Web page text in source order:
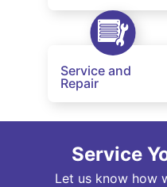
Service and
Repair
Service
Let us know how